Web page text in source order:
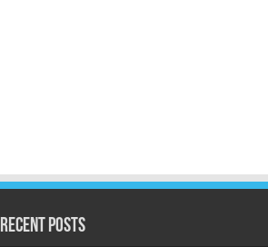
Recent Posts